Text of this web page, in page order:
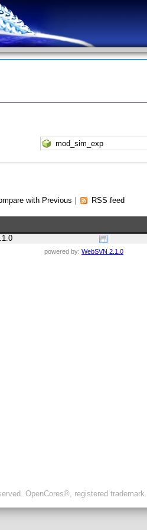
with Previous RSS feed
powered by:WebSVN 2.1.0
OpenCores®, registered trademark.